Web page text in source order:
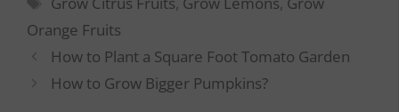
Orange Fruits
How to Plant a Square Foot Tomato Garden
How to Grow Bigger Pumpkins?